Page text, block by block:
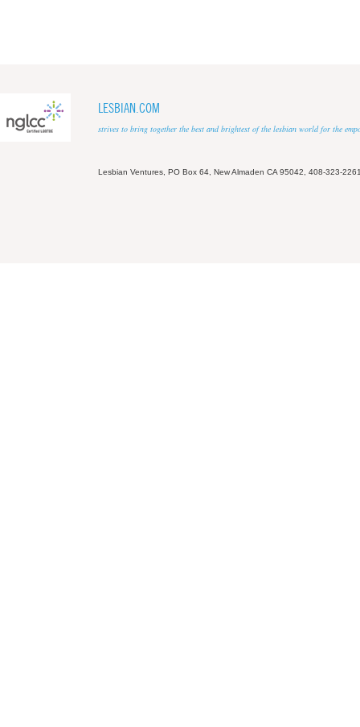
LESBIAN.COM
strives to bring together the best and brightest of the lesbian world for the
Lesbian Ventures, PO Box 64, New Almaden CA 95042, 408-323-